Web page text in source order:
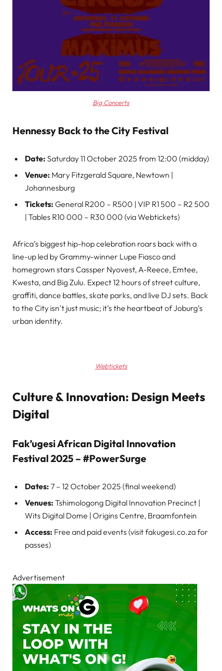
Big Concerts
Hennessy Back to the City Festival
Date: Saturday 11 October 2025 from 12:00 (midday)
Venue: Mary Fitzgerald Square, Newtown |
Johannesburg
Tickets: General R200 – R500 | VIP R1 500 – R2 500
| Tables R10 000 – R30 000 (via Webtickets)
Africa’s biggest hip-hop celebration roars back with a
line-up led by Grammy-winner Lupe Fiasco and
homegrown stars Cassper Nyovest, A-Reece, Emtee,
Kwesta, and Big Zulu. Expect 12 hours of street culture,
graffiti, dance battles, skate parks, and live DJ sets. Back
to the City isn’t just music; it’s the heartbeat of Joburg’s
urban identity.
Webtickets
Culture & Innovation: Design Meets
Digital
Fak’ugesi African Digital Innovation
Festival 2025 – #PowerSurge
Dates: 7 – 12 October 2025 (final weekend)
Venues: Tshimologong Digital Innovation Precinct |
Wits Digital Dome | Origins Centre, Braamfontein
Access: Free and paid events (visit fakugesi.co.za for
passes)
Advertisement